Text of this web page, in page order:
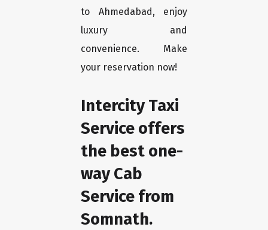
to Ahmedabad, enjoy
luxury and
convenience. Make
your reservation now!
Intercity Taxi
Service offers
the best one-
way Cab
Service from
Somnath.